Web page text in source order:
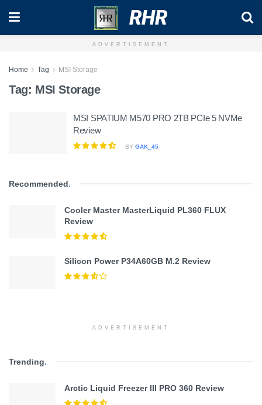
RHR
ADVERTISEMENT
Home Tag MSI Storage
Tag: MSI Storage
MSI SPATIUM M570 PRO 2TB PCIe 5 NVMe
Review
BY GAK_45
Recommended.
Cooler Master MasterLiquid PL360 FLUX
Review
Silicon Power P34A60GB M.2 Review
ADVERTISEMENT
Trending.
Arctic Liquid Freezer III PRO 360 Review